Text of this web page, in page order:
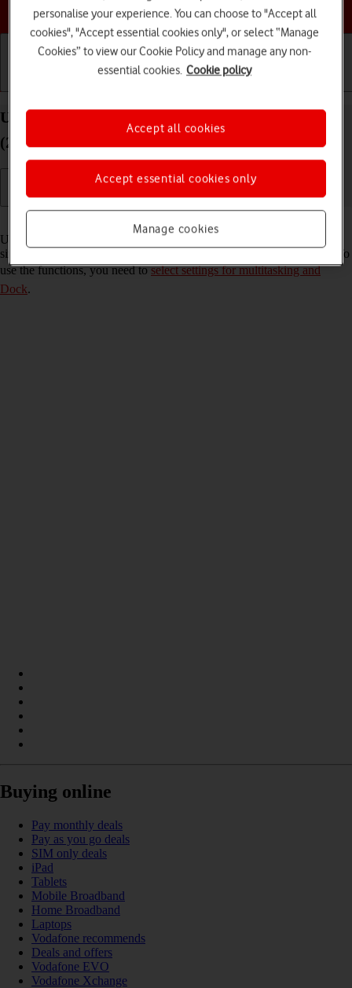
Choose a help topic
Use multitasking and Dock on your Apple iPad Air
(2020) iPadOS 18
Using multitasking and Dock, you can use several applications
simultaneously and gain quick access to the most used applications. To
use the functions, you need toselect settings for multitasking and
Dock.
Buying online
Pay monthly deals
Pay as you go deals
SIM only deals
iPad
Tablets
Mobile Broadband
Home Broadband
Laptops
Vodafone recommends
Deals and offers
Vodafone EVO
Vodafone Xchange
personalise your experience. You can choose to "Accept all
cookies", "Accept essential cookies only", or select “Manage
Cookies” to view our Cookie Policy and manage any non-
essential cookies. Cookie policy
Manage cookies
Accept essential cookies only
Accept all cookies